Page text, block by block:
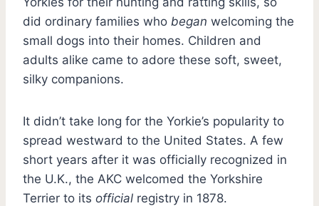
did ordinary families who began welcoming the
small dogs into their homes. Children and
adults alike came to adore these soft, sweet,
silky companions.
It didn’t take long for the Yorkie’s popularity to
spread westward to the United States. A few
short years after it was officially recognized in
the U.K., the AKC welcomed the Yorkshire
Terrier to its official registry in 1878.